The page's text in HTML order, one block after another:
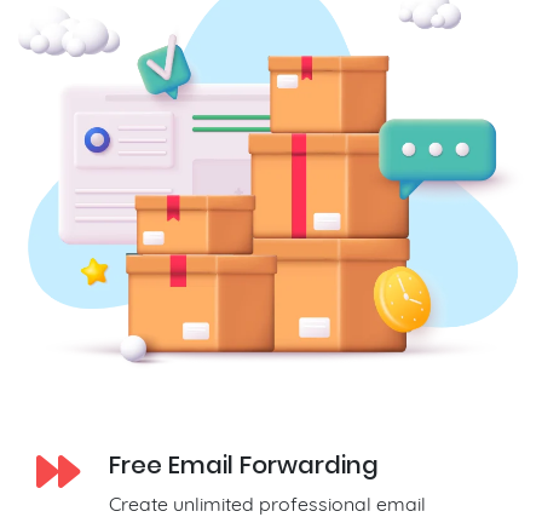
Free Email Forwarding
Create unlimited professional email